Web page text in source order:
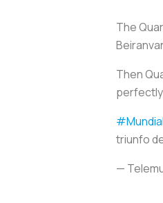
The
Then
triunfo
—